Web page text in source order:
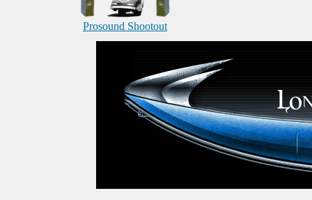
Prosound Shootout